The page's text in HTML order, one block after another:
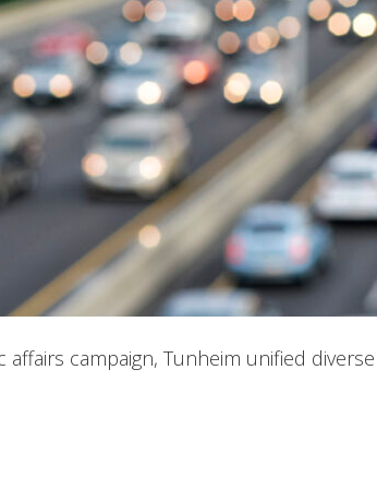
affairs campaign, Tunheim unified